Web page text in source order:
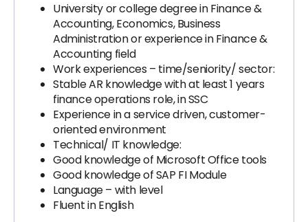
University or college degree in Finance &
Accounting, Economics, Business
Administration or experience in Finance &
Accounting field
Work experiences – time/seniority/ sector:
Stable AR knowledge with at least 1 years
finance operations role, in SSC
Experience in a service driven, customer-
oriented environment
Technical/ IT knowledge:
Good knowledge of Microsoft Office tools
Good knowledge of SAP FI Module
Language – with level
Fluent in English